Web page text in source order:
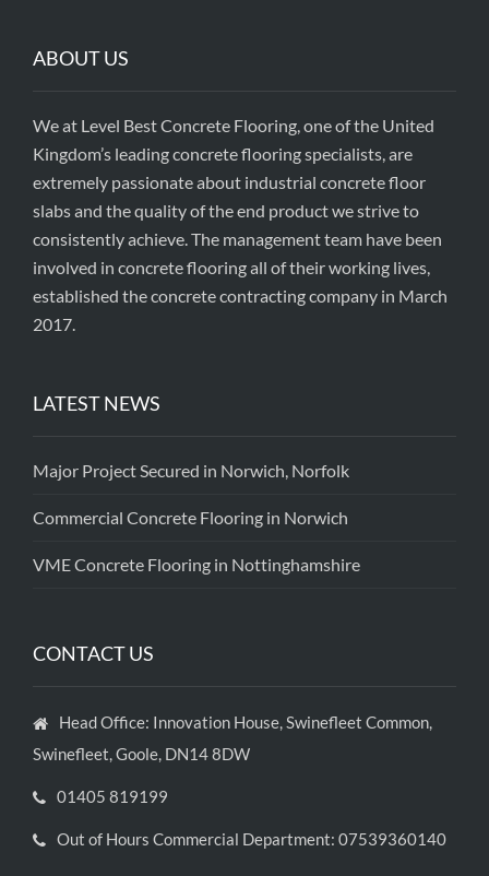
ABOUT US
We at Level Best Concrete Flooring, one of the United
Kingdom’s leading concrete flooring specialists, are
extremely passionate about industrial concrete floor
slabs and the quality of the end product we strive to
consistently achieve. The management team have been
involved in concrete flooring all of their working lives,
established the concrete contracting company in March
2017.
LATEST NEWS
Major Project Secured in Norwich, Norfolk
Commercial Concrete Flooring in Norwich
VME Concrete Flooring in Nottinghamshire
CONTACT US
Head Office: Innovation House, Swinefleet Common,
Swinefleet, Goole, DN14 8DW
01405 819199
Out of Hours Commercial Department: 07539360140